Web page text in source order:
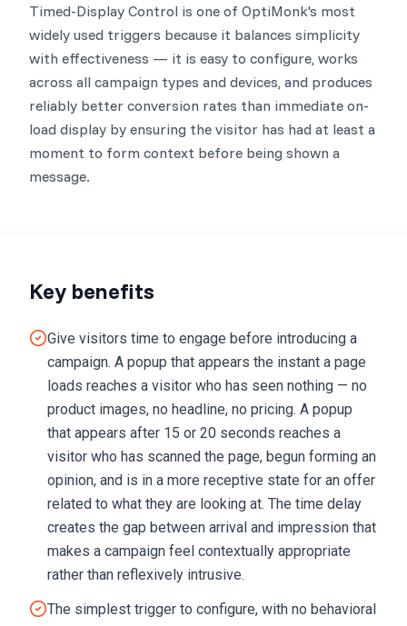
Timed-Display Control is one of OptiMonk's most
widely used triggers because it balances simplicity
with effectiveness — it is easy to configure, works
across all campaign types and devices, and produces
reliably better conversion rates than immediate on-
load display by ensuring the visitor has had at least a
moment to form context before being shown a
message.
Key benefits
Give visitors time to engage before introducing a
campaign. A popup that appears the instant a page
loads reaches a visitor who has seen nothing — no
product images, no headline, no pricing. A popup
that appears after 15 or 20 seconds reaches a
visitor who has scanned the page, begun forming an
opinion, and is in a more receptive state for an offer
related to what they are looking at. The time delay
creates the gap between arrival and impression that
makes a campaign feel contextually appropriate
rather than reflexively intrusive.
The simplest trigger to configure, with no behavioral